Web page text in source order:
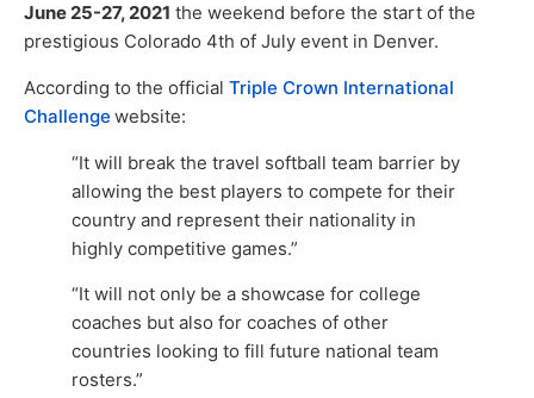
June 25-27, 2021 the weekend before the start of the
prestigious Colorado 4th of July event in Denver.
According to the official Triple Crown International
Challenge website:
“It will break the travel softball team barrier by
allowing the best players to compete for their
country and represent their nationality in
highly competitive games.”
“It will not only be a showcase for college
coaches but also for coaches of other
countries looking to fill future national team
rosters.”